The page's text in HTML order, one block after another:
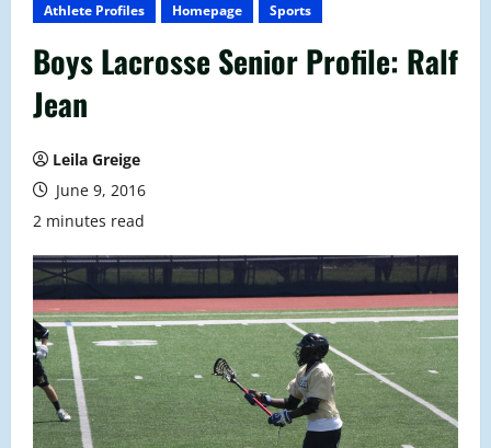
Athlete Profiles Homepage Sports
Boys Lacrosse Senior Profile: Ralf
Jean
Leila Greige
June 9, 2016
2 minutes read